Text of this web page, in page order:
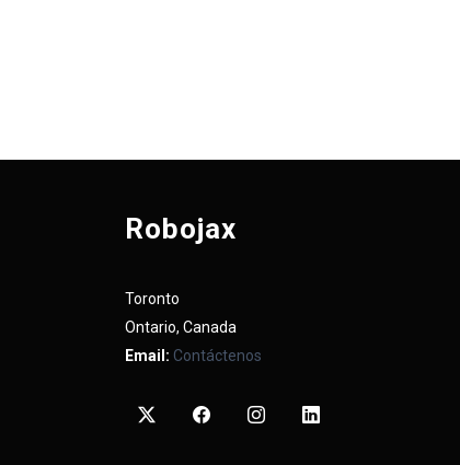
Robojax
Toronto
Ontario, Canada
Email: Contáctenos